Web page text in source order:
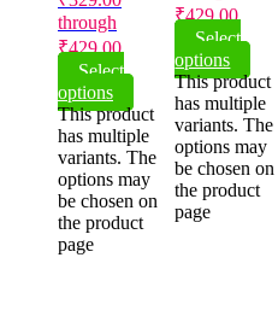
through
₹429.00
Select
options
This product
has multiple
variants. The
options may
be chosen on
the product
page
₹429.00
Select
options
This product
has multiple
variants. The
options may
be chosen on
the product
page